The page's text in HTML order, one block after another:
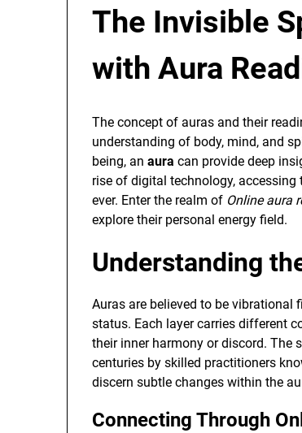
The Invisible
with Aura
The concept of auras and their
understanding of body, mind, and
being, an aura can provide deep
rise of digital technology,
ever. Enter the realm of Online aura
explore their personal energy field.
Understanding
Auras are believed to be vibrational
status. Each layer carries different
their inner harmony or discord. The
centuries by skilled practitioners
discern subtle changes within the
Connecting Through